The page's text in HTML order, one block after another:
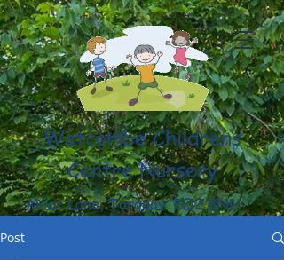
Watcombe Childrens
Centre Nursery
Moor Lane, Torquay TQ2 8NU
(01803) 316959
Post